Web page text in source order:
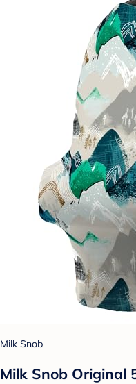
Milk Snob
Milk Snob Original